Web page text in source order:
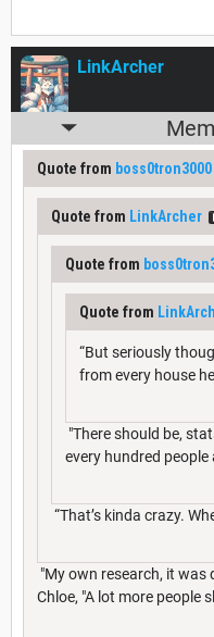
LinkArcher
Quote from boss0tron3000
Quote from LinkArcher
Quote from
Quote from
“But seriously
from every house
"There should be,
every hundred
“That’s kinda crazy.
"My own research, it was
Chloe, "A lot more people